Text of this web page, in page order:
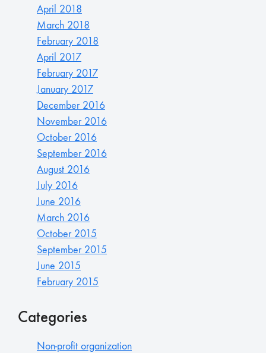
April 2018
March 2018
February 2018
April 2017
February 2017
January 2017
December 2016
November 2016
October 2016
September 2016
August 2016
July 2016
June 2016
March 2016
October 2015
September 2015
June 2015
February 2015
Categories
Non-profit organization